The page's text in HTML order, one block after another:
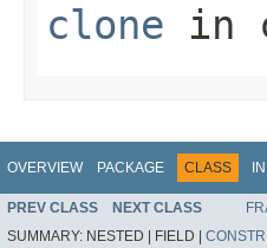
clone in
OVERVIEW PACKAGE CLASS
PREV CLASS NEXT CLASS
SUMMARY: NESTED | FIELD | CONSTR